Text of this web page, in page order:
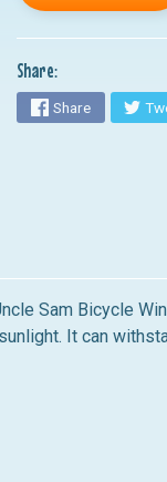
Share:
Share
Sam Bicycle
It can